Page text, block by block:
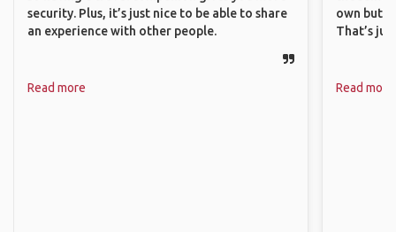
security. Plus, it’s just nice to be able to share
an experience with other people.
Read more
own but
That’s
Read more